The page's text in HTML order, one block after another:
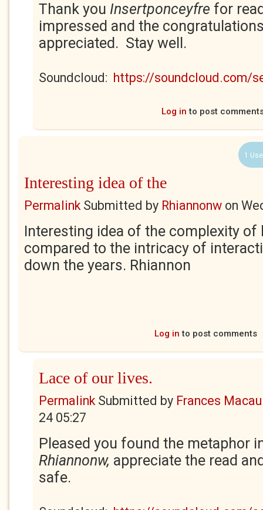
Thank you Insertponceyfre for
impressed and the
appreciated. Stay well.
Soundcloud: https://soundcloud.com/
Log in to post
1
Interesting idea of the
PermalinkSubmitted by Rhiannonw on
Interesting idea of the complexity of
compared to the intricacy of
down the years. Rhiannon
Log in to post comments
Lace of our lives.
PermalinkSubmitted by Frances
24 05:27
Pleased you found the metaphor
Rhiannonw, appreciate the read
safe.